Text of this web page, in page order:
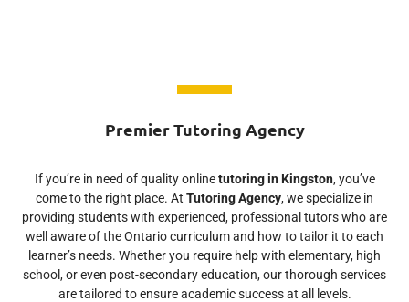
Premier Tutoring Agency
If you’re in need of quality onlinetutoring in Kingston, you’ve
come to the right place. At Tutoring Agency, we specialize in
providing students with experienced, professional tutors who are
well aware of the Ontario curriculum and how to tailor it to each
learner’s needs. Whether you require help with elementary, high
school, or even post-secondary education, our thorough services
are tailored to ensure academic success at all levels.